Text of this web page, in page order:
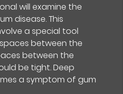
will examine the
disease. This
a special tool
between the
between the
be tight. Deep
a symptom of gum